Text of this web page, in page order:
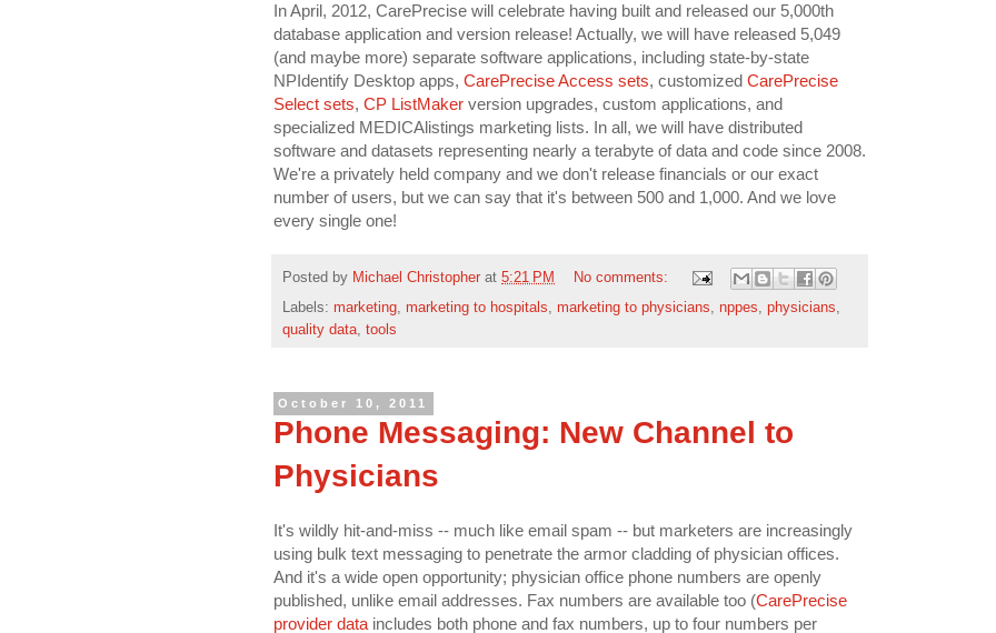
In April, 2012, CarePrecise will celebrate having built and released our 5,000th
database application and version release! Actually, we will have released 5,049
(and maybe more) separate software applications, including state-by-state
NPIdentify Desktop apps, CarePrecise Access sets, customized CarePrecise
Select sets, CP ListMaker version upgrades, custom applications, and
specialized MEDICAlistings marketing lists. In all, we will have distributed
software and datasets representing nearly a terabyte of data and code since 2008.
We're a privately held company and we don't release financials or our exact
number of users, but we can say that it's between 500 and 1,000. And we love
every single one!
Posted by Michael Christopher at 5:21 PM
No comments:
Labels: marketing marketing to hospitals marketing to physicians nppes physicians
quality data tools
October 10, 2011
Phone Messaging: New Channel to
Physicians
It's wildly hit-and-miss -- much like email spam -- but marketers are increasingly
using bulk text messaging to penetrate the armor cladding of physician offices.
And it's a wide open opportunity; physician office phone numbers are openly
published, unlike email addresses. Fax numbers are available too (CarePrecise
provider data includes both phone and fax numbers, up to four numbers per